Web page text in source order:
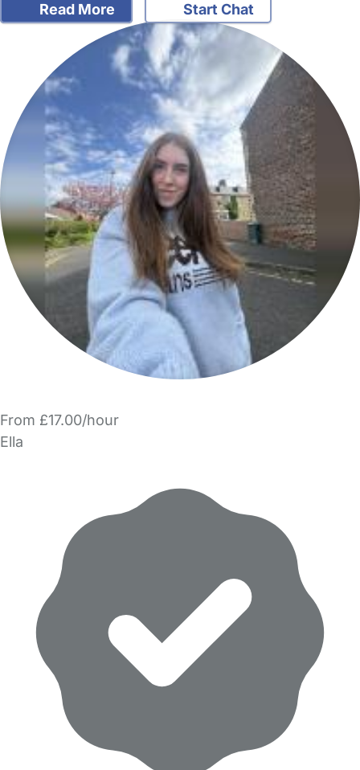
Read More Start Chat
From £17.00/hour
Ella